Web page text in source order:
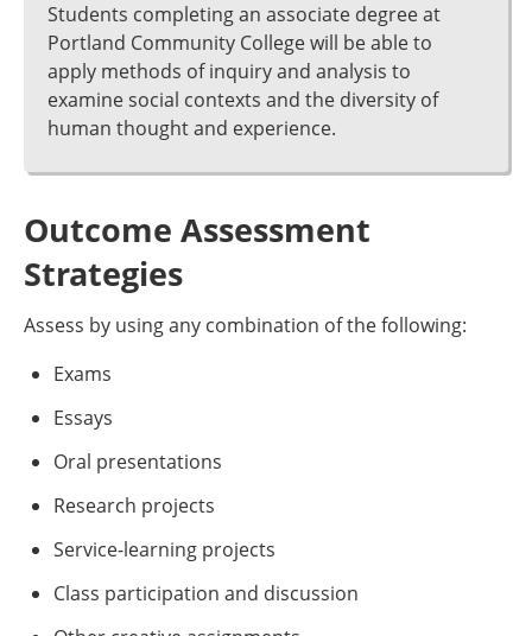
Students completing an associate degree at
Portland Community College will be able to
apply methods of inquiry and analysis to
examine social contexts and the diversity of
human thought and experience.
Outcome Assessment
Strategies
Assess by using any combination of the following:
Exams
Essays
Oral presentations
Research projects
Service-learning projects
Class participation and discussion